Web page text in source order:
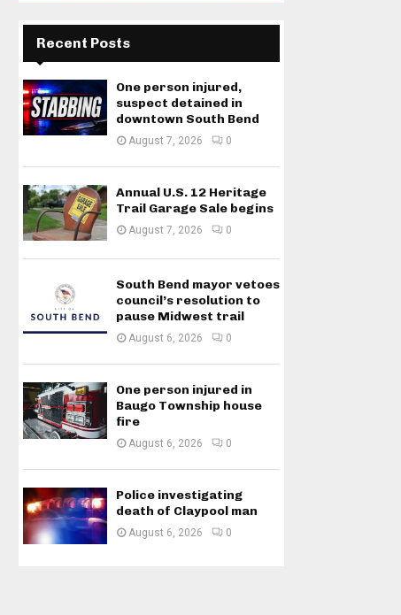
Recent Posts
One person injured,
suspect detained in
downtown South Bend
August 7, 2026 0
Annual U.S. 12 Heritage
Trail Garage Sale begins
August 7, 2026 0
South Bend mayor vetoes
council’s resolution to
pause Midwest trail
August 6, 2026 0
One person injured in
Baugo Township house
fire
August 6, 2026 0
Police investigating
death of Claypool man
August 6, 2026 0